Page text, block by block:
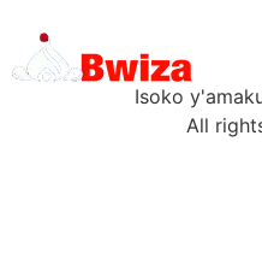
Isoko
All